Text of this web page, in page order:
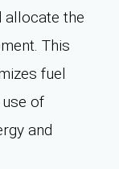
allocate the
This
fuel
of
and